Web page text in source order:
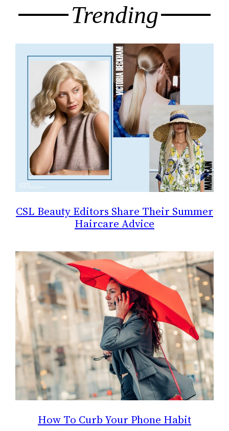
Trending
CSL Beauty Editors Share Their Summer
Haircare Advice
How To Curb Your Phone Habit